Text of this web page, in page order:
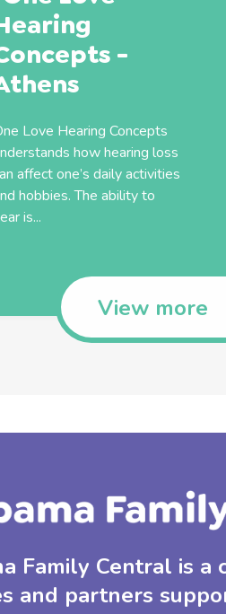
-
Love Hearing Concepts
how hearing loss
affect one’s daily activities
hobbies. The ability to
is...
View more
Family Central is
and partners